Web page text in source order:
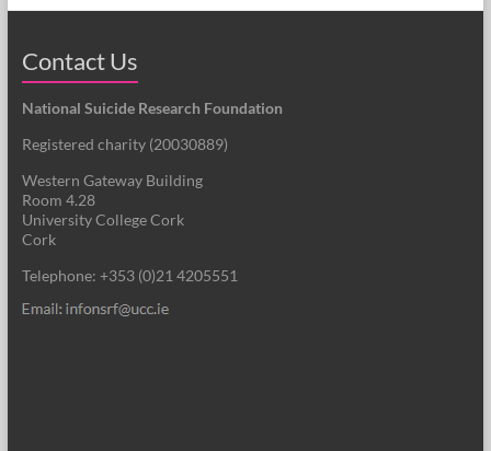
Contact Us
National Suicide Research Foundation
Registered charity (20030889)
Western Gateway Building
Room 4.28
University College Cork
Cork
Telephone: +353 (0)21 4205551